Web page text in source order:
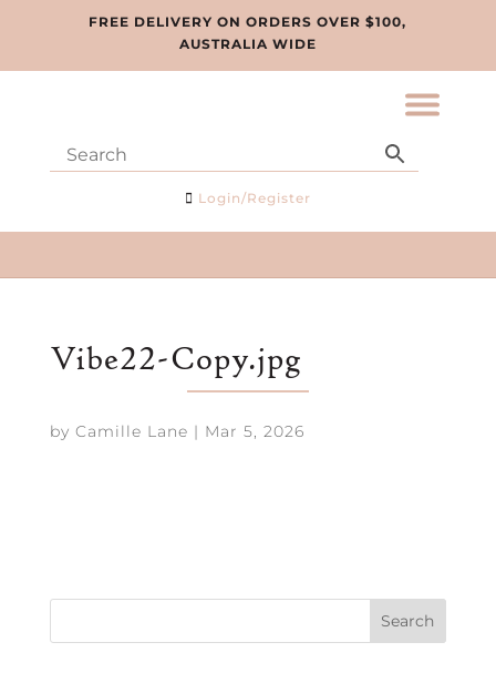
FREE DELIVERY ON ORDERS OVER $100,
AUSTRALIA WIDE
Login/Register
Vibe22-Copy.jpg
by Camille Lane | Mar 5, 2026